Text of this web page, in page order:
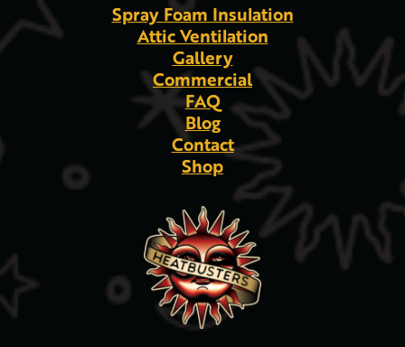
Spray Foam Insulation
Attic Ventilation
Gallery
Commercial
FAQ
Blog
Contact
Shop